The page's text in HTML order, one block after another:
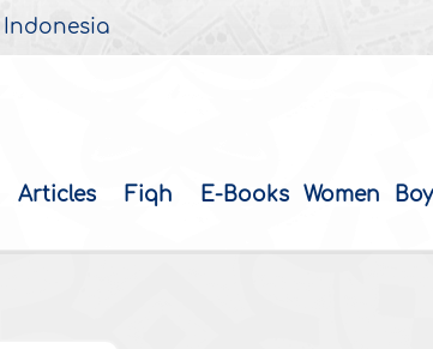
Indonesia
Articles Fiqh E-Books Women